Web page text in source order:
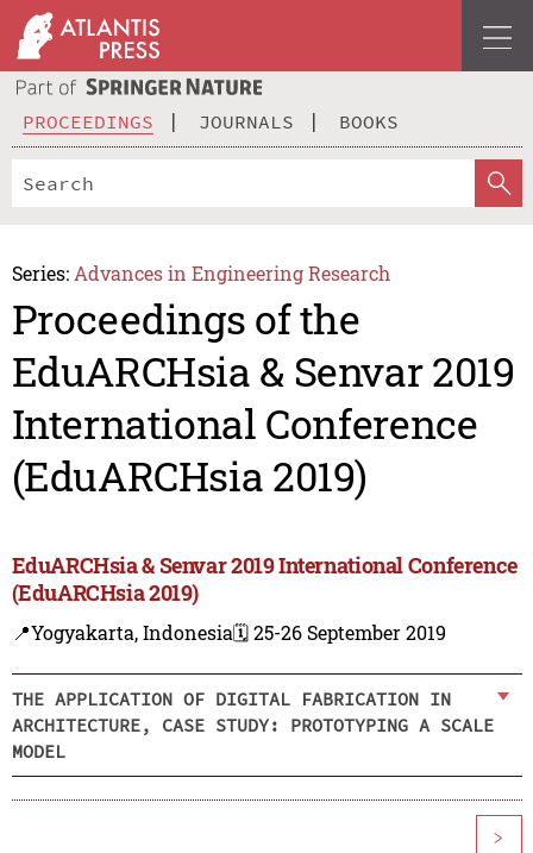
PROCEEDINGS JOURNALS BOOKS
Series: Advances in Engineering Research
Proceedings of the
EduARCHsia & Senvar 2019
International Conference
(EduARCHsia 2019)
EduARCHsia & Senvar 2019 International Conference
(EduARCHsia 2019)
📍Yogyakarta, Indonesia🗓️ 25-26 September 2019
THE APPLICATION OF DIGITAL FABRICATION IN
ARCHITECTURE, CASE STUDY: PROTOTYPING A SCALE
MODEL
>